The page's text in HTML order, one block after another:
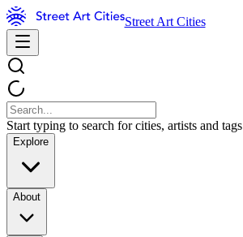
Street Art Cities
Start typing to search for cities, artists and tags
Explore
About